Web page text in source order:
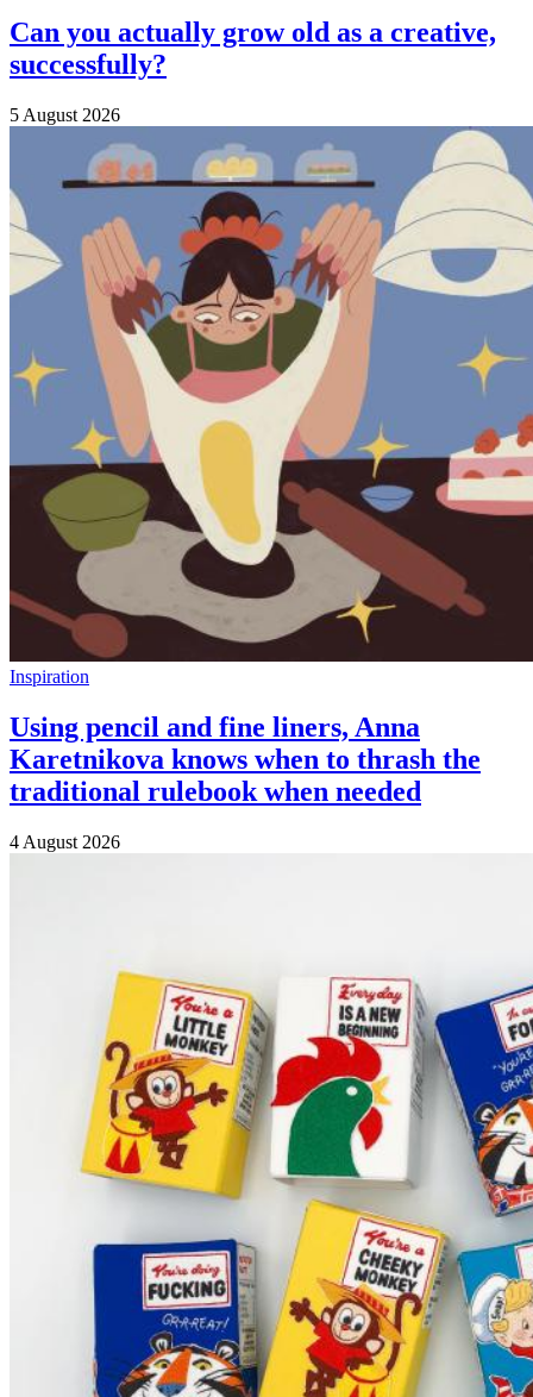
Can you actually grow old as a creative,
successfully?
5 August 2026
Inspiration
Using pencil and fine liners, Anna
Karetnikova knows when to thrash the
traditional rulebook when needed
4 August 2026